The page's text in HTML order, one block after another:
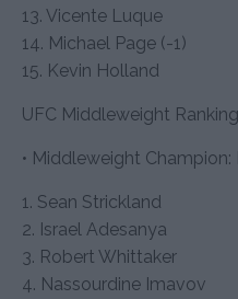
13. Vicente Luque
14. Michael Page (-1)
15. Kevin Holland
UFC Middleweight
• Middleweight Champion:
1. Sean Strickland
2. Israel Adesanya
3. Robert Whittaker
4. Nassourdine Imavov